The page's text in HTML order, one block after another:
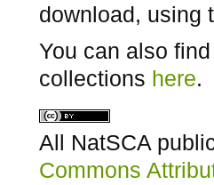
download, using
You can also
collections here.
All NatSCA
Commons